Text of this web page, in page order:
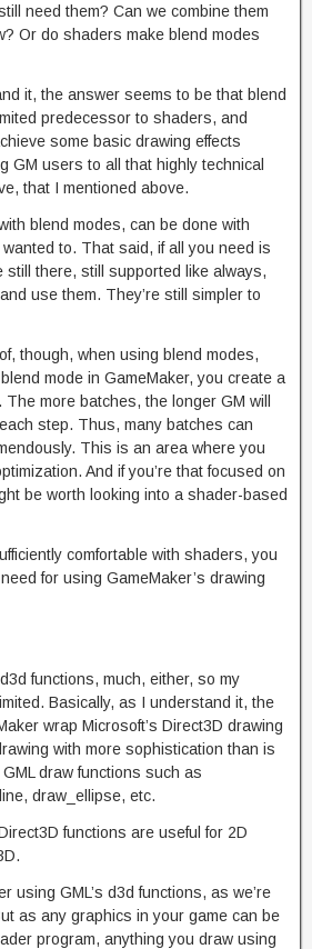
need them? Can we combine them
Or do shaders make blend modes
it, the answer seems to be that blend
predecessor to shaders, and
some basic drawing effects
GM users to all that highly technical
that I mentioned above.
blend modes, can be done with
to. That said, if all you need is
still there, still supported like always,
use them. They’re still simpler to
though, when using blend modes,
mode in GameMaker, you create a
The more batches, the longer GM will
step. Thus, many batches can
This is an area where you
And if you’re that focused on
be worth looking into a shader-based
comfortable with shaders, you
for using GameMaker’s drawing
functions, much, either, so my
Basically, as I understand it, the
wrap Microsoft’s Direct3D drawing
with more sophistication than is
draw functions such as
draw_ellipse, etc.
functions are useful for 2D
using GML’s d3d functions, as we’re
as any graphics in your game can be
program, anything you draw using